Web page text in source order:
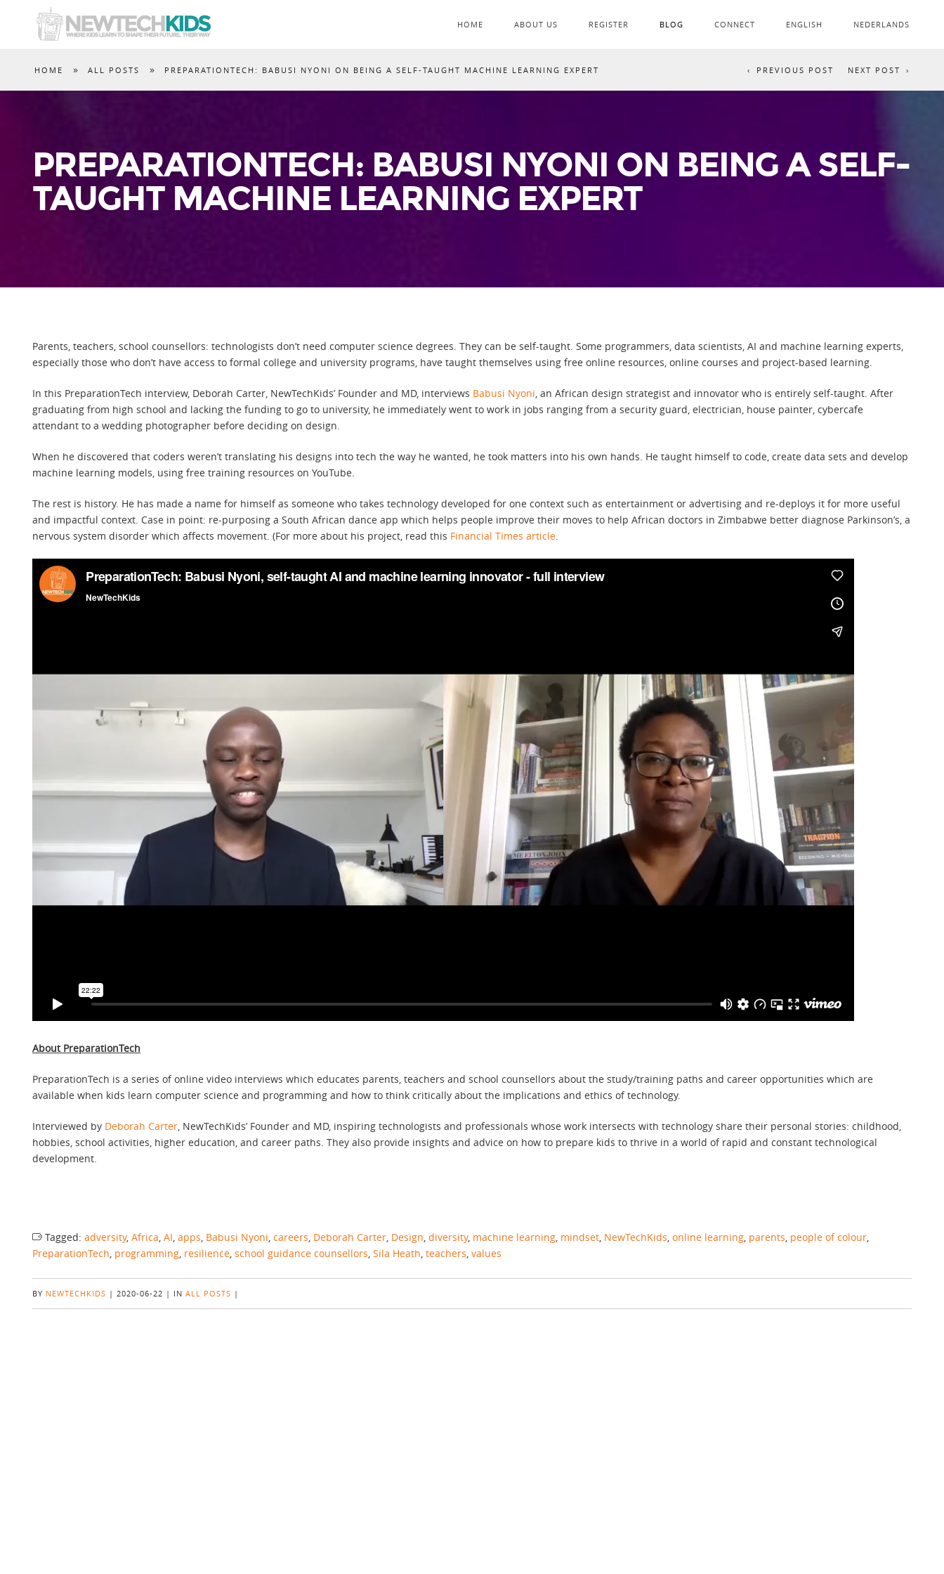
HOME ABOUT US REGISTER BLOG CONNECT ENGLISH NEDERLANDS
HOME » ALL POSTS » PREPARATIONTECH: BABUSI NYONI ON BEING A SELF-TAUGHT MACHINE LEARNING EXPERT NEXT POST
PREVIOUS POST
PREPARATIONTECH: BABUSI NYONI ON BEING A SELF-
TAUGHT MACHINE LEARNING EXPERT
Parents, teachers, school counsellors: technologists don’t need computer science degrees. They can be self-taught. Some programmers, data scientists, AI and machine learning experts,
especially those who don’t have access to formal college and university programs, have taught themselves using free online resources, online courses and project-based learning.
In this PreparationTech interview, Deborah Carter, NewTechKids’ Founder and MD, interviews Babusi Nyoni, an African design strategist and innovator who is entirely self-taught. After
graduating from high school and lacking the funding to go to university, he immediately went to work in jobs ranging from a security guard, electrician, house painter, cybercafe
attendant to a wedding photographer before deciding on design.
When he discovered that coders weren’t translating his designs into tech the way he wanted, he took matters into his own hands. He taught himself to code, create data sets and develop
machine learning models, using free training resources on YouTube.
The rest is history. He has made a name for himself as someone who takes technology developed for one context such as entertainment or advertising and re-deploys it for more useful
and impactful context. Case in point: re-purposing a South African dance app which helps people improve their moves to help African doctors in Zimbabwe better diagnose Parkinson’s, a
nervous system disorder which affects movement. (For more about his project, read this Financial Times article.
About PreparationTech
PreparationTech is a series of online video interviews which educates parents, teachers and school counsellors about the study/training paths and career opportunities which are
available when kids learn computer science and programming and how to think critically about the implications and ethics of technology.
Interviewed by Deborah Carter, NewTechKids’ Founder and MD, inspiring technologists and professionals whose work intersects with technology share their personal stories: childhood,
hobbies, school activities, higher education, and career paths. They also provide insights and advice on how to prepare kids to thrive in a world of rapid and constant technological
development.
Tagged: adversity, Africa, AI, apps, Babusi Nyoni, careers, Deborah Carter, Design, diversity, machine learning, mindset, NewTechKids, online learning, parents, people of colour,
PreparationTech, programming, resilience, school guidance counsellors, Sila Heath, teachers, values
BY NEWTECHKIDS | 2020-06-22 | IN ALL POSTS |